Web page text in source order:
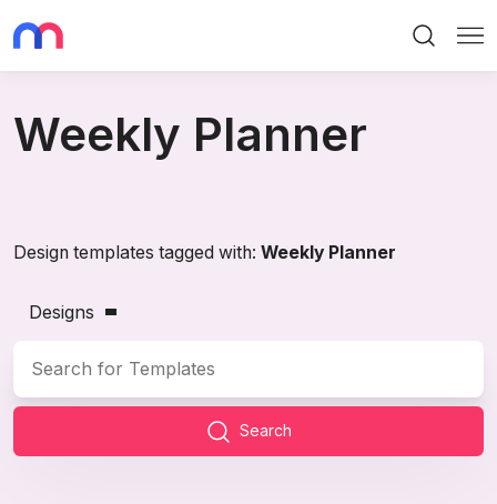
Weekly Planner
Design templates tagged with: Weekly Planner
Designs
Search